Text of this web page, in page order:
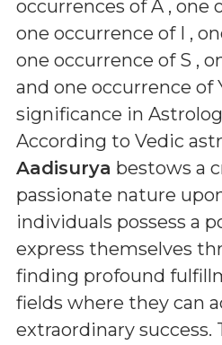
occurrences of A , one
one occurrence of I ,
one occurrence of S ,
and one occurrence of
significance in
According to Vedic
Aadisurya bestows a
passionate nature
individuals possess a
express themselves
finding profound
fields where they can
extraordinary success.